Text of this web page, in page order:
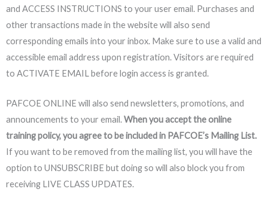
and ACCESS INSTRUCTIONS to your user email. Purchases and
other transactions made in the website will also send
corresponding emails into your inbox. Make sure to use a valid and
accessible email address upon registration. Visitors are required
to ACTIVATE EMAIL before login access is granted.
PAFCOE ONLINE will also send newsletters, promotions, and
announcements to your email.When you accept the online
training policy, you agree to be included in PAFCOE’s Mailing List.
If you want to be removed from the mailing list, you will have the
option to UNSUBSCRIBE but doing so will also block you from
receiving LIVE CLASS UPDATES.